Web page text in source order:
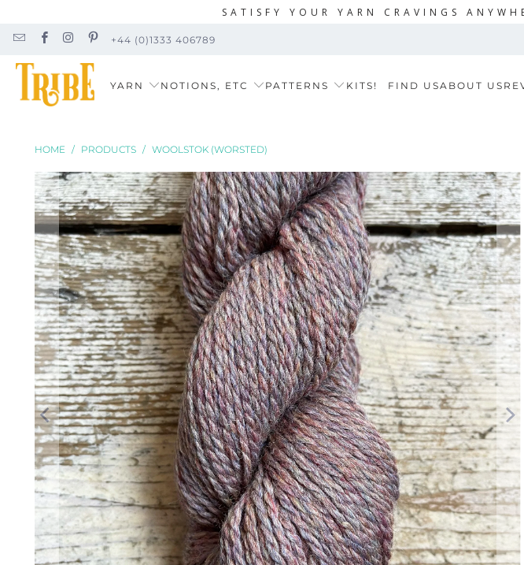
SATISFY YOUR YARN CRAVINGS
+44 (0)1333 406789
YARN NOTIONS, ETC PATTERNS KITS! FIND USABOUT US
HOME / PRODUCTS / WOOLSTOK (WORSTED)